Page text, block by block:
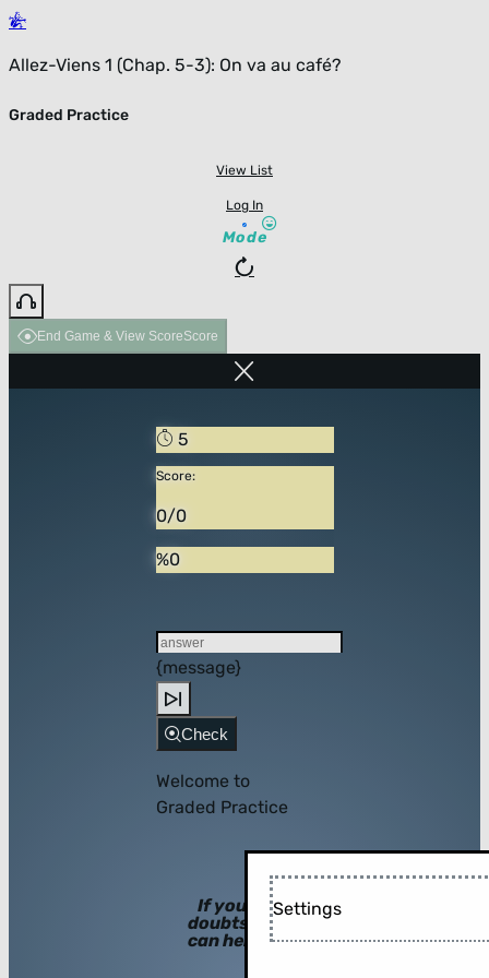
Allez-Viens 1 (Chap. 5-3): On va au café?
Graded Practice
View List
Log In
Mode
End Game & View ScoreScore
5
Score:
0/0
%0
{message}
Check
Welcome to
Graded Practice
If you have
doubts, hints
can help you!
Settings